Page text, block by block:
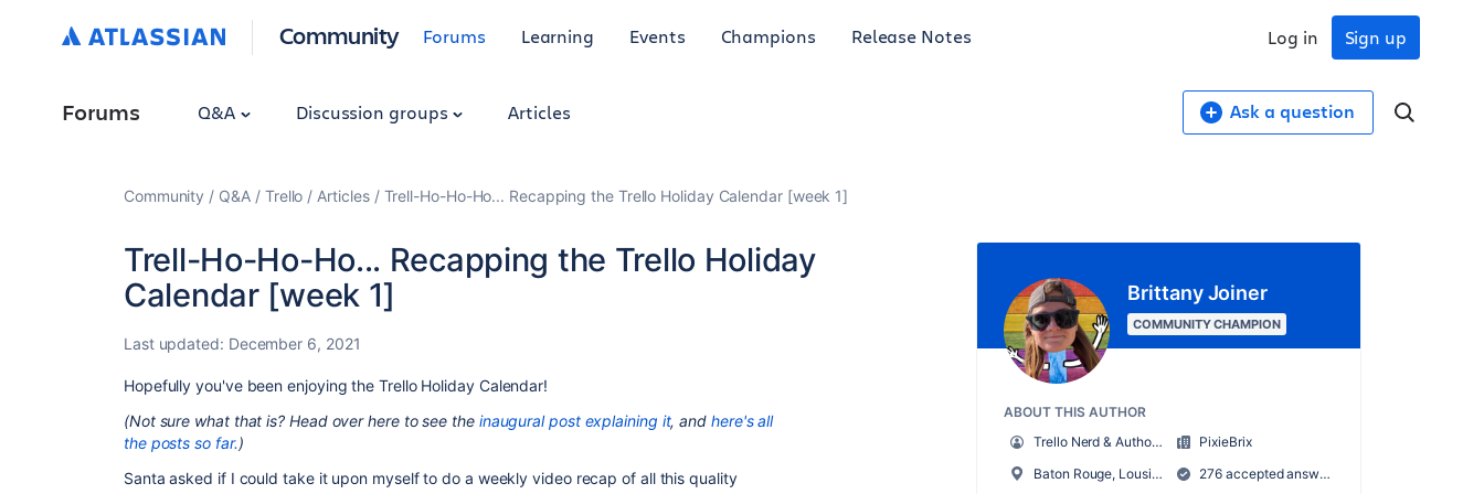
Community Forums Learning Events Champions Release Notes Sign up
Log in
Forums Q&A Discussion groups Articles Ask a question
Community Q&A Trello Articles Trell-Ho-Ho-Ho... Recapping the Trello Holiday Calendar [week 1]
Trell-Ho-Ho-Ho... Recapping the Trello Holiday
Calendar [week 1]
Last updated: December 6, 2021
Hopefully you've been enjoying the Trello Holiday Calendar!
(Not sure what that is? Head over here to see the inaugural post explaining it, and here's all
the posts so far.)
Santa asked if I could take it upon myself to do a weekly video recap of all this quality
Brittany Joiner
COMMUNITY CHAMPION
ABOUT THIS AUTHOR
Trello Nerd & Author of Supercharging Productivity w/ Trello
PixieBrix
Baton Rouge, Lousiana, USA
276 accepted answers